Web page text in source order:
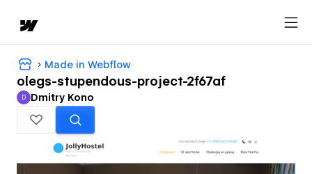
Made in Webflow
olegs-stupendous-project-2f67af
Dmitry Kono
D Dmitry Kono